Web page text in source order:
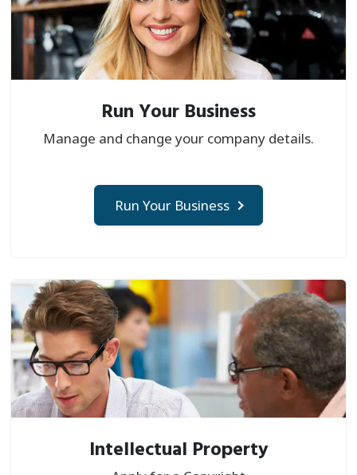
Run Your Business
Manage and change your company details.
Run Your Business
Intellectual Property